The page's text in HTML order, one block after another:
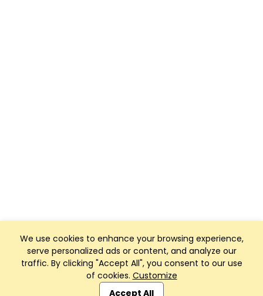
We use cookies to enhance your browsing experience,
serve personalized ads or content, and analyze our
traffic. By clicking "Accept All", you consent to our use
of cookies. Customize
Accept All
Club Management, Website and App powered by
SportReach